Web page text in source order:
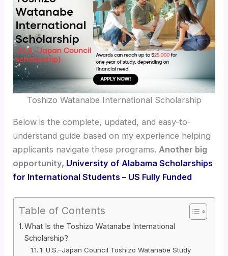
Toshizo Watanabe International Scholarship
Below is the complete, updated, and easy-to-
understand guide based on my experience helping
applicants navigate these programs. Another big
opportunity, University of Alabama Scholarships
for International Students – US Fully Funded
Table of Contents
What Is the Toshizo Watanabe International
Scholarship?
1. U.S.–Japan Council Toshizo Watanabe Study